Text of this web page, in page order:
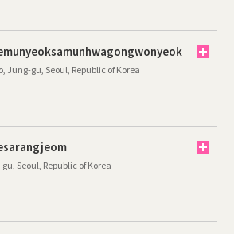
gu, Seoul, Republic of Korea
Seoul, Republic of Korea